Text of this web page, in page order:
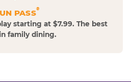
PASS®
starting at $7.99. The best
family dining.